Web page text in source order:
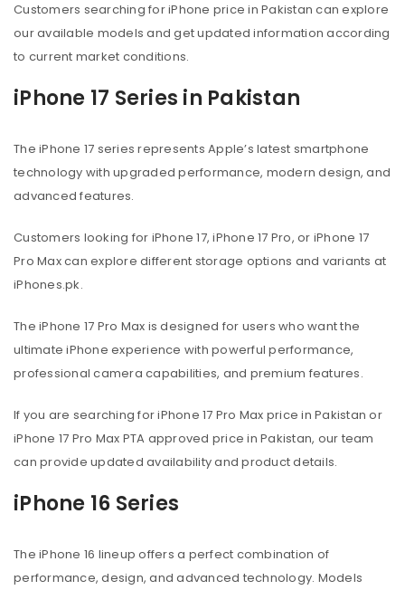
Customers searching for iPhone price in Pakistan can explore
our available models and get updated information according
to current market conditions.
iPhone 17 Series in Pakistan
The iPhone 17 series represents Apple’s latest smartphone
technology with upgraded performance, modern design, and
advanced features.
Customers looking for iPhone 17, iPhone 17 Pro, or iPhone 17
Pro Max can explore different storage options and variants at
iPhones.pk.
The iPhone 17 Pro Max is designed for users who want the
ultimate iPhone experience with powerful performance,
professional camera capabilities, and premium features.
If you are searching for iPhone 17 Pro Max price in Pakistan or
iPhone 17 Pro Max PTA approved price in Pakistan, our team
can provide updated availability and product details.
iPhone 16 Series
The iPhone 16 lineup offers a perfect combination of
performance, design, and advanced technology. Models